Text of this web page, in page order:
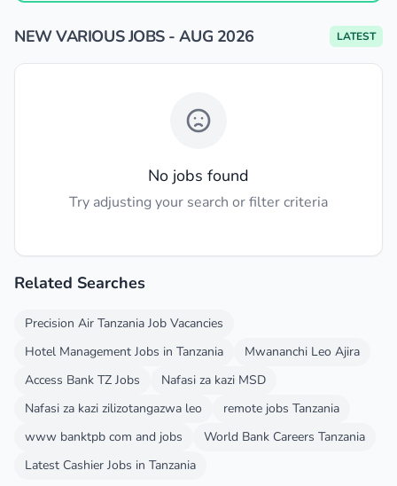
NEW VARIOUS JOBS - AUG 2026 LATEST
No jobs found
Try adjusting your search or filter criteria
Related Searches
Precision Air Tanzania Job Vacancies
Hotel Management Jobs in Tanzania
Mwananchi Leo Ajira
Access Bank TZ Jobs
Nafasi za kazi MSD
Nafasi za kazi zilizotangazwa leo
remote jobs Tanzania
www banktpb com and jobs
World Bank Careers Tanzania
Latest Cashier Jobs in Tanzania